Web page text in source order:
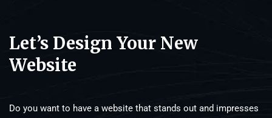
Let’s Design Your New
Website
Do you want to have a website that stands out and impresses